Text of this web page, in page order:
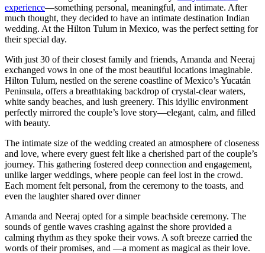
experience—something personal, meaningful, and intimate. After
much thought, they decided to have an intimate destination Indian
wedding. At the Hilton Tulum in Mexico, was the perfect setting for
their special day.
With just 30 of their closest family and friends, Amanda and Neeraj
exchanged vows in one of the most beautiful locations imaginable.
Hilton Tulum, nestled on the serene coastline of Mexico’s Yucatán
Peninsula, offers a breathtaking backdrop of crystal-clear waters,
white sandy beaches, and lush greenery. This idyllic environment
perfectly mirrored the couple’s love story—elegant, calm, and filled
with beauty.
The intimate size of the wedding created an atmosphere of closeness
and love, where every guest felt like a cherished part of the couple’s
journey. This gathering fostered deep connection and engagement,
unlike larger weddings, where people can feel lost in the crowd.
Each moment felt personal, from the ceremony to the toasts, and
even the laughter shared over dinner
Amanda and Neeraj opted for a simple beachside ceremony. The
sounds of gentle waves crashing against the shore provided a
calming rhythm as they spoke their vows. A soft breeze carried the
words of their promises, and —a moment as magical as their love.